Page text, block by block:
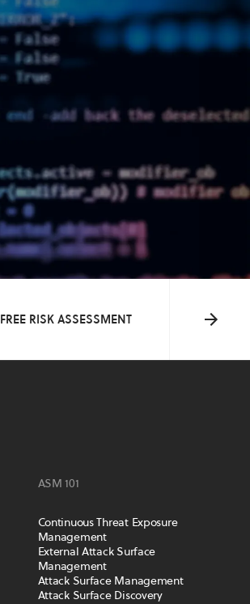
FREE RISK ASSESSMENT
ASM 101
Continuous Threat Exposure
Management
External Attack Surface
Management
Attack Surface Management
Attack Surface Discovery